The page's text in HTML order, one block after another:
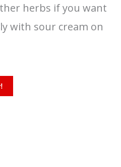
herbs if you want
with sour cream on